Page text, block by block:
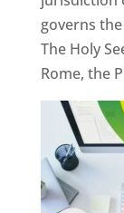
governs
The Holy
Rome, the